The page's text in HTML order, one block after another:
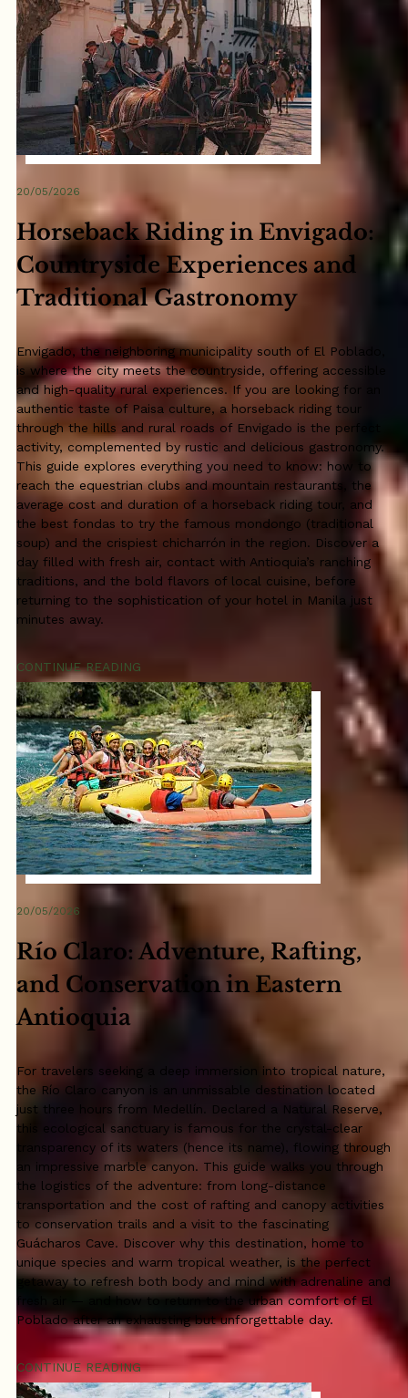
20/05/2026
Horseback Riding in Envigado:
Countryside Experiences and
Traditional Gastronomy
Envigado, the neighboring municipality south of El Poblado,
is where the city meets the countryside, offering accessible
and high-quality rural experiences. If you are looking for an
authentic taste of Paisa culture, a horseback riding tour
through the hills and rural roads of Envigado is the perfect
activity, complemented by rustic and delicious gastronomy.
This guide explores everything you need to know: how to
reach the equestrian clubs and mountain restaurants, the
average cost and duration of a horseback riding tour, and
the best fondas to try the famous mondongo (traditional
soup) and the crispiest chicharrón in the region. Discover a
day filled with fresh air, contact with Antioquia’s ranching
traditions, and the bold flavors of local cuisine, before
returning to the sophistication of your hotel in Manila just
minutes away.
CONTINUE READING
20/05/2026
Río Claro: Adventure, Rafting,
and Conservation in Eastern
Antioquia
For travelers seeking a deep immersion into tropical nature,
the Río Claro canyon is an unmissable destination located
just three hours from Medellín. Declared a Natural Reserve,
this ecological sanctuary is famous for the crystal-clear
transparency of its waters (hence its name), flowing through
an impressive marble canyon. This guide walks you through
the logistics of the adventure: from long-distance
transportation and the cost of rafting and canopy activities
to conservation trails and a visit to the fascinating
Guácharos Cave. Discover why this destination, home to
unique species and warm tropical weather, is the perfect
getaway to refresh both body and mind with adrenaline and
fresh air — and how to return to the urban comfort of El
Poblado after an exhausting but unforgettable day.
CONTINUE READING